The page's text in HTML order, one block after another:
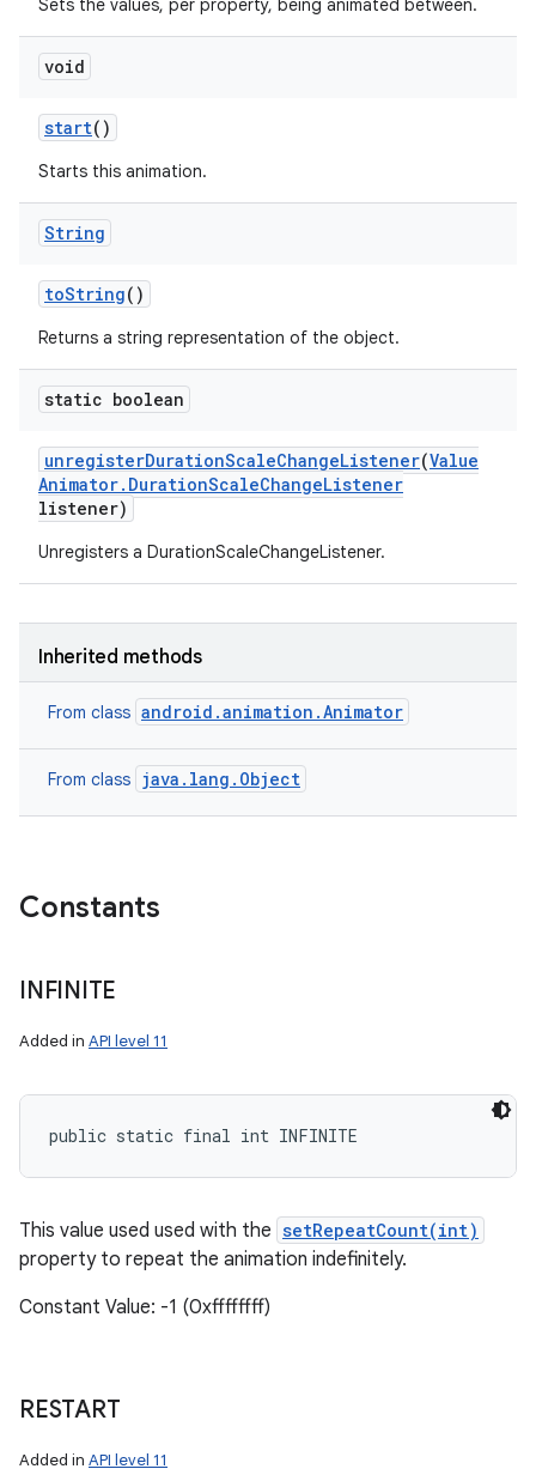
Sets the values, per property, being animated between.
void
start()
Starts this animation.
String
toString()
Returns a string representation of the object.
static boolean
unregisterDurationScaleChangeListener(Value
Animator. DurationScaleChangeListener
listener)
Unregisters a DurationScaleChangeListener.
Inherited methods
From class android.animation.Animator
From class java.lang.Object
Constants
INFINITE
Added in API level 11
public static final int INFINITE
This value used used with the setRepeatCount(int)
property to repeat the animation indefinitely.
Constant Value: -1 (0xffffffff)
RESTART
Added in API level 11